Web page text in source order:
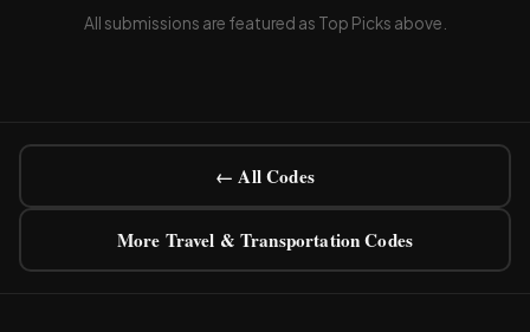
All submissions are featured as Top Picks above.
← All Codes
More Travel & Transportation Codes